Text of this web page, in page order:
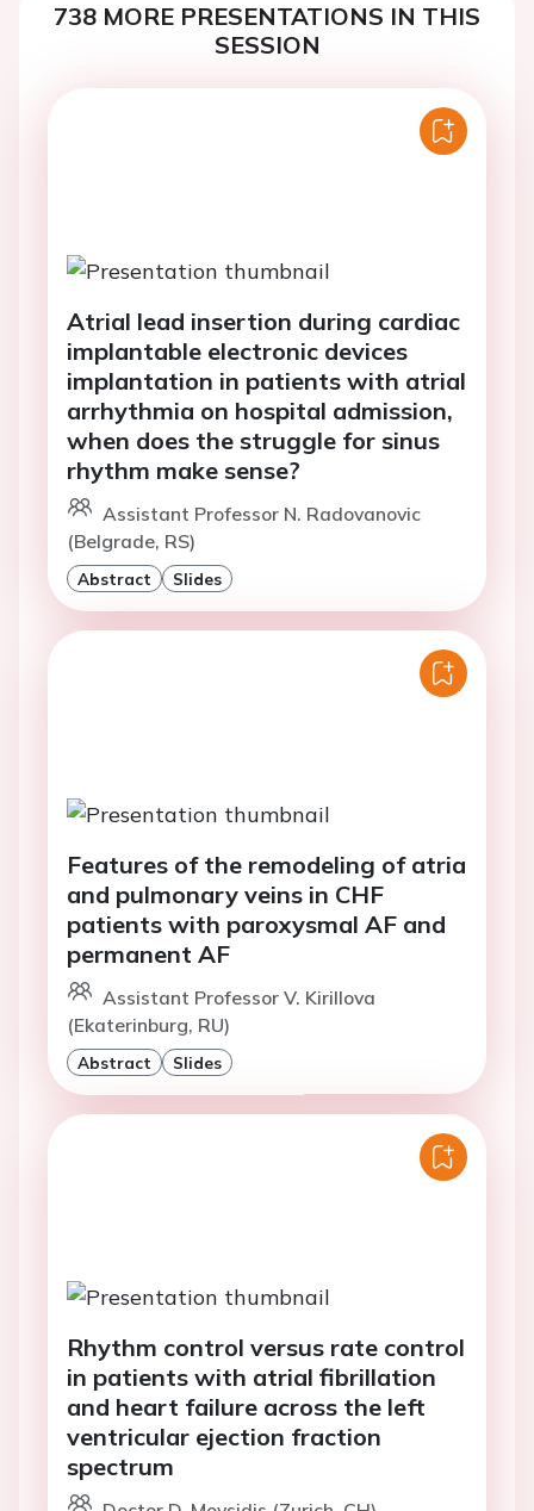
738 MORE PRESENTATIONS IN THIS
SESSION
Atrial lead insertion during cardiac
implantable electronic devices
implantation in patients with atrial
arrhythmia on hospital admission,
when does the struggle for sinus
rhythm make sense?
Assistant Professor N. Radovanovic
(Belgrade, RS)
Abstract Slides
Features of the remodeling of atria
and pulmonary veins in CHF
patients with paroxysmal AF and
permanent AF
Assistant Professor V. Kirillova
(Ekaterinburg, RU)
Abstract Slides
Rhythm control versus rate control
in patients with atrial fibrillation
and heart failure across the left
ventricular ejection fraction
spectrum